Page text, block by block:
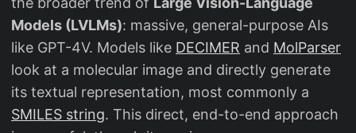
Models (LVLMs): massive, general-purpose AIs
like GPT-4V. Models like DECIMER and MolParser
look at a molecular image and directly generate
its textual representation, most commonly a
SMILES string. This direct, end-to-end approach